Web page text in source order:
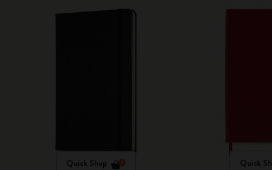
Quick Shop Quick